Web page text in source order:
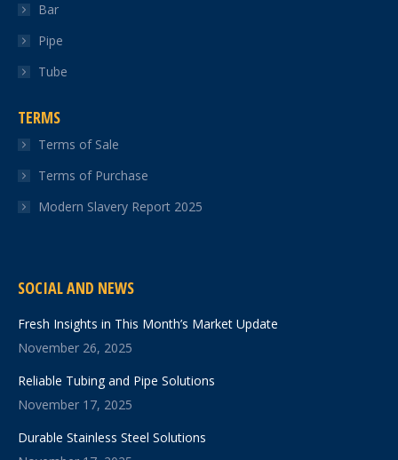
Bar
Pipe
Tube
TERMS
Terms of Sale
Terms of Purchase
Modern Slavery Report 2025
SOCIAL AND NEWS
Fresh Insights in This Month’s Market Update
November 26, 2025
Reliable Tubing and Pipe Solutions
November 17, 2025
Durable Stainless Steel Solutions